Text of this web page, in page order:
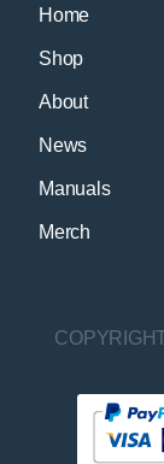
Home
Shop
About
News
Manuals
Merch